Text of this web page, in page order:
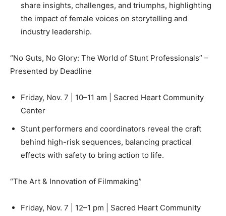
share insights, challenges, and triumphs, highlighting
the impact of female voices on storytelling and
industry leadership.
“No Guts, No Glory: The World of Stunt Professionals” –
Presented by Deadline
Friday, Nov. 7 | 10–11 am | Sacred Heart Community
Center
Stunt performers and coordinators reveal the craft
behind high-risk sequences, balancing practical
effects with safety to bring action to life.
“The Art & Innovation of Filmmaking”
Friday, Nov. 7 | 12–1 pm | Sacred Heart Community